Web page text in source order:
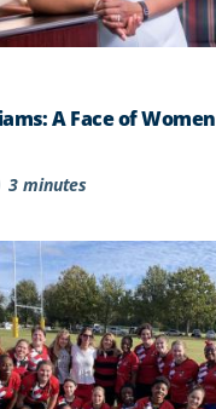
A Face of Women
3 minutes